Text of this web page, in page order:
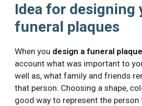
Idea for designing
funeral plaques
When you design a funeral
account what was important to
well as, what family and friends
that person. Choosing a shape,
good way to represent the